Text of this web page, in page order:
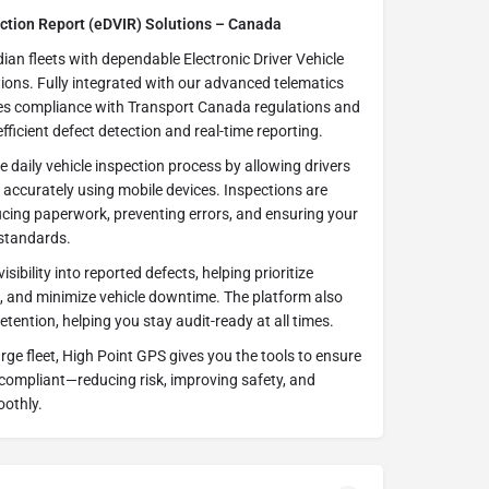
Report (eDVIR) Solutions – Canada
fleets with dependable Electronic Driver Vehicle
Fully integrated with our advanced telematics
compliance with Transport Canada regulations and
defect detection and real-time reporting.
daily vehicle inspection process by allowing drivers
using mobile devices. Inspections are
paperwork, preventing errors, and ensuring your
into reported defects, helping prioritize
minimize vehicle downtime. The platform also
helping you stay audit-ready at all times.
fleet, High Point GPS gives you the tools to ensure
risk, improving safety, and